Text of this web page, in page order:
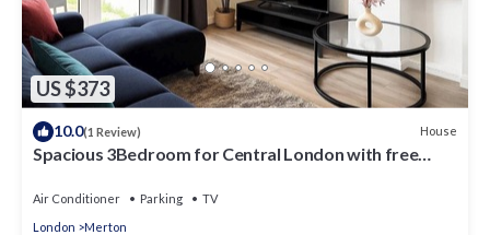
US $373
10.0(1 Review) House
Spacious 3Bedroom for Central London with free
Air Conditioner Parking
TV
London
Merton